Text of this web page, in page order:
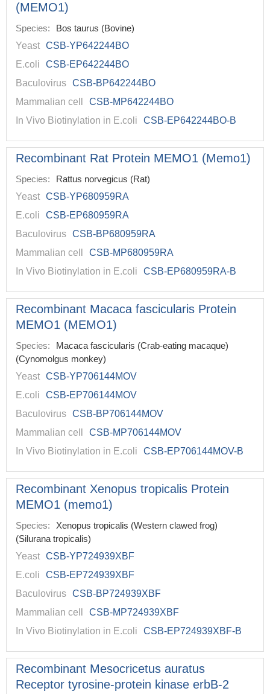
(MEMO1)
Species:
Bos taurus (Bovine)
Yeast CSB-YP642244BO
E.coli
CSB-EP642244BO
Baculovirus CSB-BP642244BO
Mammalian cell
CSB-MP642244BO
In Vivo Biotinylation in E.coli
CSB-EP642244BO-B
Recombinant Rat Protein MEMO1 (Memo1)
Species:
Rattus norvegicus (Rat)
Yeast CSB-YP680959RA
E.coli
CSB-EP680959RA
Baculovirus CSB-BP680959RA
Mammalian cell
CSB-MP680959RA
In Vivo Biotinylation in E.coli
CSB-EP680959RA-B
Recombinant Macaca fascicularis Protein
MEMO1 (MEMO1)
Species:
Macaca fascicularis (Crab-eating macaque)
(Cynomolgus monkey)
Yeast CSB-YP706144MOV
E.coli
CSB-EP706144MOV
Baculovirus CSB-BP706144MOV
Mammalian cell
CSB-MP706144MOV
In Vivo Biotinylation in E.coli
CSB-EP706144MOV-B
Recombinant Xenopus tropicalis Protein
MEMO1 (memo1)
Species:
Xenopus tropicalis (Western clawed frog)
(Silurana tropicalis)
Yeast CSB-YP724939XBF
E.coli
CSB-EP724939XBF
Baculovirus CSB-BP724939XBF
Mammalian cell
CSB-MP724939XBF
In Vivo Biotinylation in E.coli
CSB-EP724939XBF-B
Recombinant Mesocricetus auratus
Receptor tyrosine-protein kinase erbB-2